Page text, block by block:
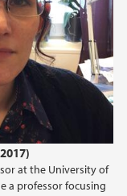
at the University of
a professor focusing